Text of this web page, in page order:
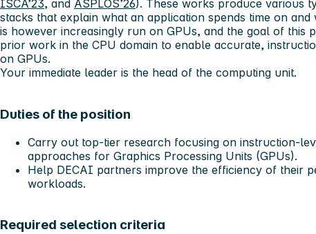
ISCA’23, and ASPLOS’26). These works produce various
stacks that explain what an application spends time on
is however increasingly run on GPUs, and the goal of this
prior work in the CPU domain to enable accurate,
on GPUs.
Your immediate leader is the head of the computing unit.
Duties of the position
Carry out top-tier research focusing on instruction-
approaches for Graphics Processing Units (GPUs).
Help DECAI partners improve the efficiency of their
workloads.
Required selection criteria